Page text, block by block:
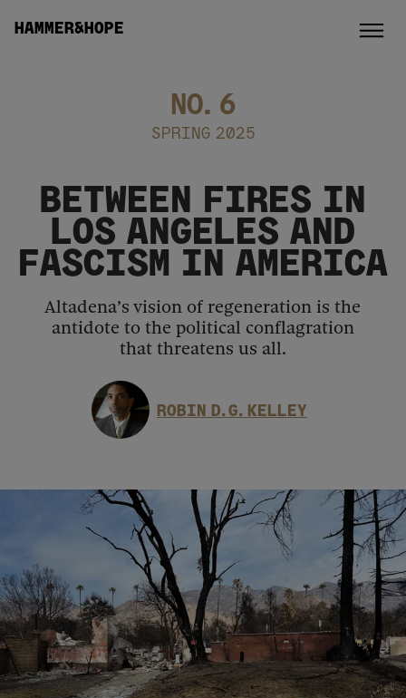
HAMMER&HOPE
NO. 6
SPRING 2025
BETWEEN FIRES IN
LOS ANGELES AND
FASCISM IN AMERICA
Altadena’s vision of regeneration is the
antidote to the political conflagration
that threatens us all.
ROBIN D. G. KELLEY